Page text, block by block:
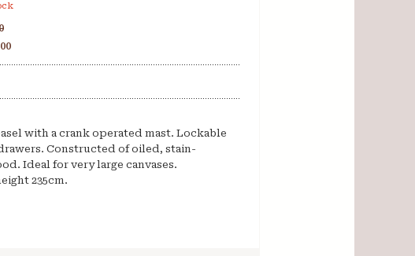
with a crank operated mast. Lockable
Constructed of oiled, stain-
Ideal for very large canvases.
235cm.